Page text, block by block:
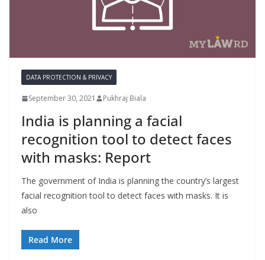
DATA PROTECTION & PRIVACY
September 30, 2021 Pukhraj Biala
India is planning a facial
recognition tool to detect faces
with masks: Report
The government of India is planning the country’s largest
facial recognition tool to detect faces with masks. It is
also
Read More